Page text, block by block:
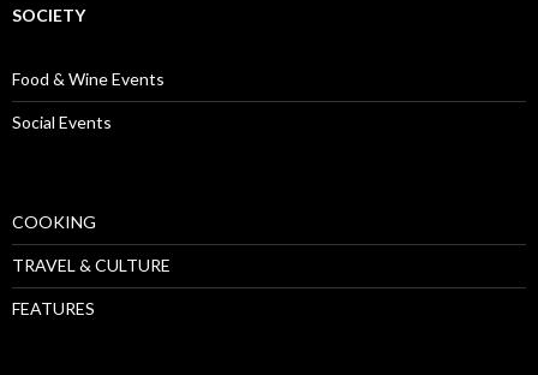
SOCIETY
Food & Wine Events
Social Events
COOKING
TRAVEL & CULTURE
FEATURES